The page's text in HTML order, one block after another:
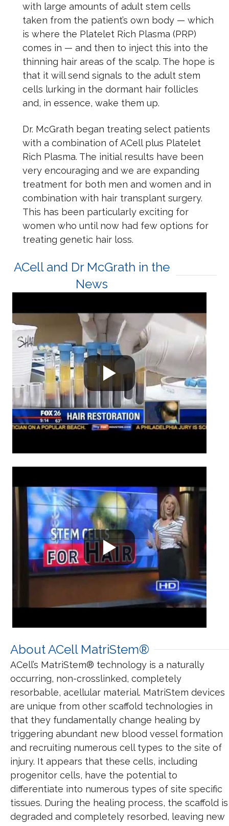
with large amounts of adult stem cells
taken from the patient’s own body — which
is where the Platelet Rich Plasma (PRP)
comes in — and then to inject this into the
thinning hair areas of the scalp. The hope is
that it will send signals to the adult stem
cells lurking in the dormant hair follicles
and, in essence, wake them up.
Dr. McGrath began treating select patients
with a combination of ACell plus Platelet
Rich Plasma. The initial results have been
very encouraging and we are expanding
treatment for both men and women and in
combination with hair transplant surgery.
This has been particularly exciting for
women who until now had few options for
treating genetic hair loss.
ACell and Dr McGrath in the
News
About ACell MatriStem®
ACell’s MatriStem® technology is a naturally
occurring, non-crosslinked, completely
resorbable, acellular material. MatriStem devices
are unique from other scaffold technologies in
that they fundamentally change healing by
triggering abundant new blood vessel formation
and recruiting numerous cell types to the site of
injury. It appears that these cells, including
progenitor cells, have the potential to
differentiate into numerous types of site specific
tissues. During the healing process, the scaffold is
degraded and completely resorbed, leaving new